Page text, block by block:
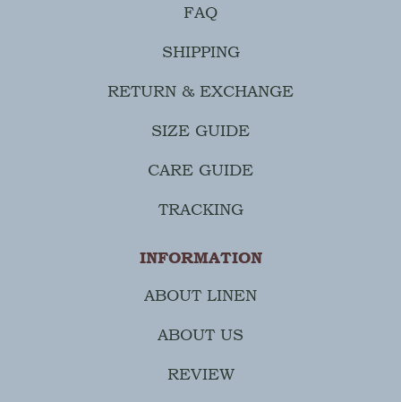
FAQ
SHIPPING
RETURN & EXCHANGE
SIZE GUIDE
CARE GUIDE
TRACKING
INFORMATION
ABOUT LINEN
ABOUT US
REVIEW